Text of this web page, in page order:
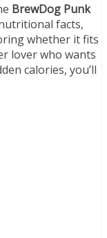
BrewDog Punk
facts,
whether it fits
lover who wants
calories, you’ll